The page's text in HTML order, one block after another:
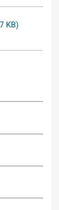
KB)